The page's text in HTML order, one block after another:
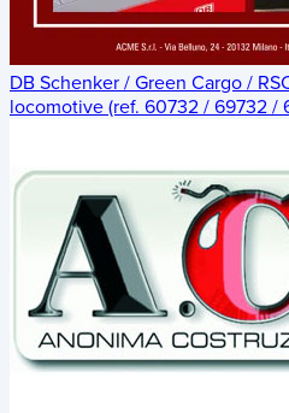
DB Schenker / Green Cargo /
locomotive (ref. 60732 / 69732 /